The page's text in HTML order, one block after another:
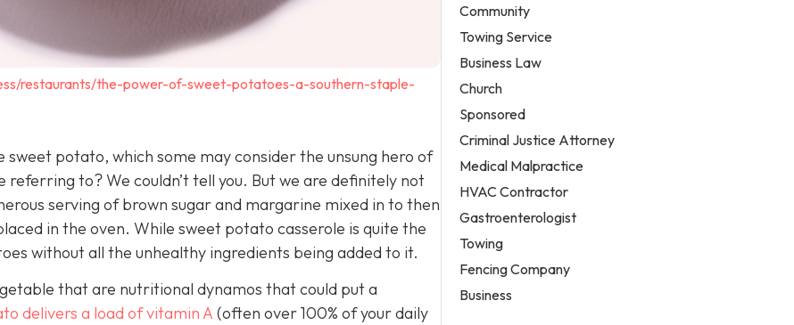
restaurants/the-power-of-sweet-potatoes-a-southern-staple-
sweet potato, which some may consider the unsung hero of
referring to? We couldn’t tell you. But we are definitely not
serving of brown sugar and margarine mixed in to then
in the oven. While sweet potato casserole is quite the
without all the unhealthy ingredients being added to it.
that are nutritional dynamos that could put a
delivers a load of vitamin A (often over 100% of your daily
Community
Towing Service
Business Law
Church
Sponsored
Criminal Justice Attorney
Medical Malpractice
HVAC Contractor
Gastroenterologist
Towing
Fencing Company
Business